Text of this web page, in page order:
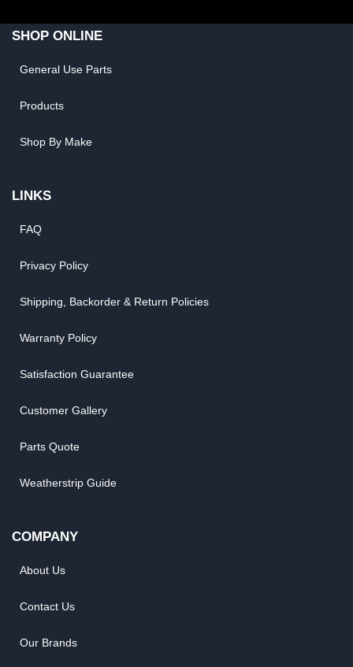
SHOP ONLINE
General Use Parts
Products
Shop By Make
LINKS
FAQ
Privacy Policy
Shipping, Backorder & Return Policies
Warranty Policy
Satisfaction Guarantee
Customer Gallery
Parts Quote
Weatherstrip Guide
COMPANY
About Us
Contact Us
Our Brands